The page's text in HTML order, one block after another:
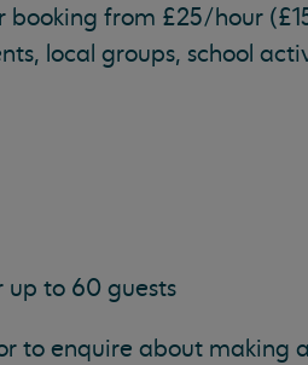
booking from £25/hour
local groups, school
up to 60 guests
to enquire about making